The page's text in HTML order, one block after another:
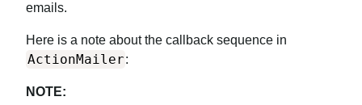
emails.
Here is a note about the callback sequence in
ActionMailer:
NOTE: